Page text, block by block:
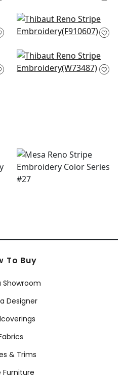
+3
New Haven Stripe in
Green
+3
Southport Stripe in
Kelly Green and
To Buy
Showroom
Designer
& Trims
Furniture